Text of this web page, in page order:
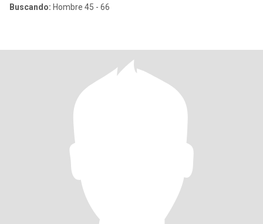
Buscando: Hombre 45 - 66